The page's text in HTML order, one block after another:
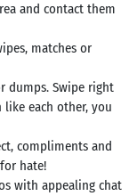
and contact them
matches or
dumps. Swipe right
each other, you
compliments and
hate!
with appealing chat